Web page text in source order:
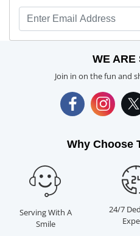
WE ARE
Join in on the fun and
Why Choose
Serving With A
Smile
24/7